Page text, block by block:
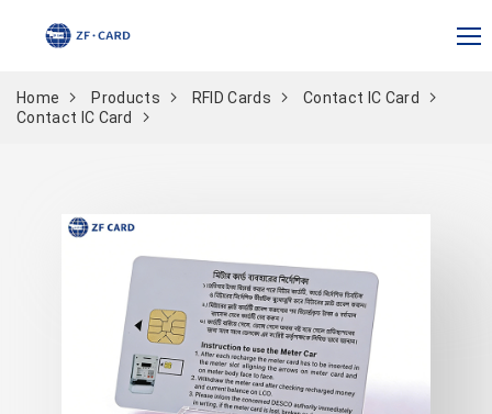
Home Products RFID Cards
Contact IC Card
Contact IC Card